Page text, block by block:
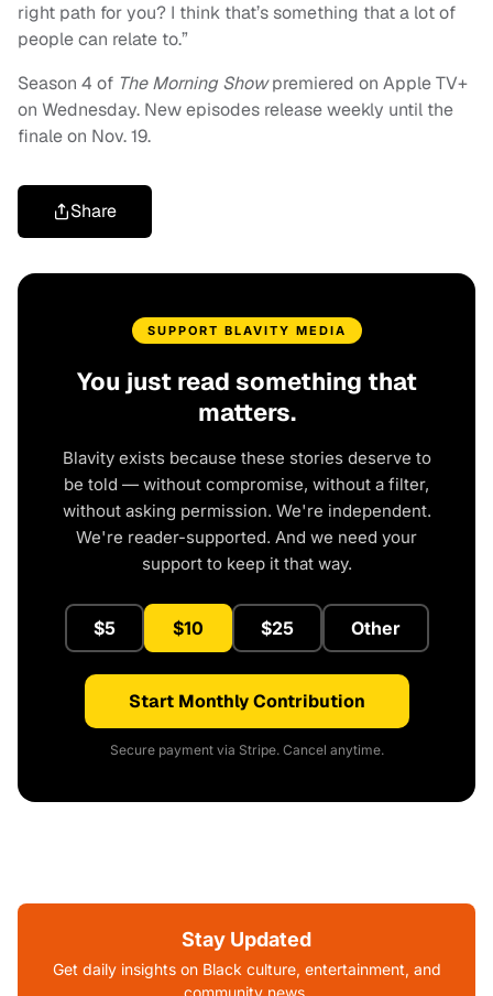
right path for you? I think that’s something that a lot of
people can relate to.”
Season 4 of The Morning Showpremiered on Apple TV+
on Wednesday. New episodes release weekly until the
finale on Nov. 19.
Share
SUPPORT BLAVITY MEDIA
You just read something that
matters.
Blavity exists because these stories deserve to
be told — without compromise, without a filter,
without asking permission. We're independent.
We're reader-supported. And we need your
support to keep it that way.
$5 $10 $25 Other
Start Monthly Contribution
Secure payment via Stripe. Cancel anytime.
Stay Updated
Get daily insights on Black culture, entertainment, and